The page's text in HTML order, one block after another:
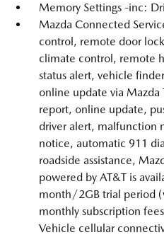
Memory Settings -inc:
Mazda Connected
control, remote door
climate control, remote
status alert, vehicle
online update via
report, online update,
driver alert, malfunction
notice, automatic 911
roadside assistance,
powered by AT&T is
month/2GB trial period
monthly subscription
Vehicle cellular